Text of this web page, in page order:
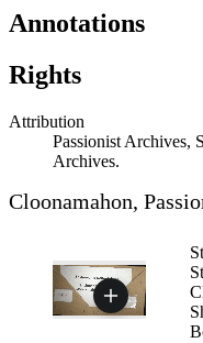
Annotations
Rights
Attribution
Passionist Archives,
Archives.
Cloonamahon,